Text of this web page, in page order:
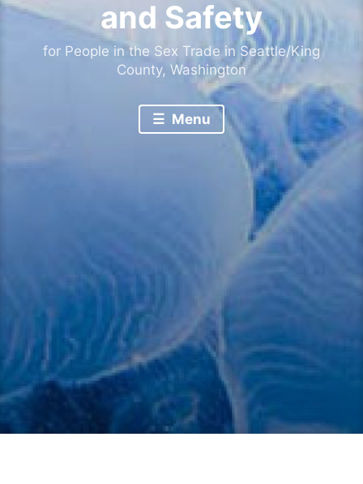
and Safety
for People in the Sex Trade in Seattle/King
County, Washington
Menu